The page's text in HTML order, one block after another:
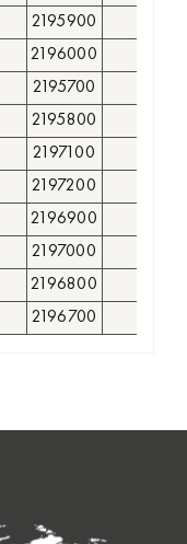
2195900
2196000
2195700
2195800
2197100
2197200
2196900
2197000
2196800
2196700